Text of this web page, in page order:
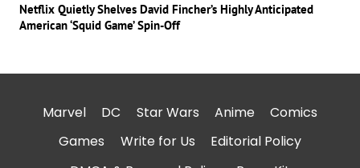
Netflix Quietly Shelves David Fincher’s Highly Anticipated
American ‘Squid Game’ Spin-Off
Marvel DC Star Wars Anime
Comics
Games
Write for Us
Editorial Policy